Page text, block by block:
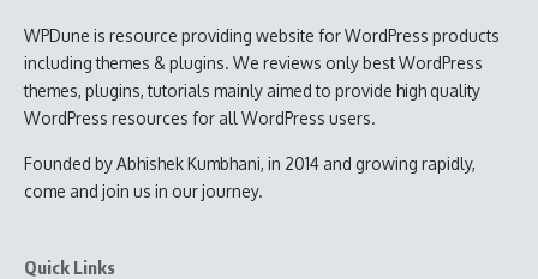
WPDune is resource providing website for WordPress products
including themes & plugins. We reviews only best WordPress
themes, plugins, tutorials mainly aimed to provide high quality
WordPress resources for all WordPress users.
Founded by Abhishek Kumbhani, in 2014 and growing rapidly,
come and join us in our journey.
Quick Links